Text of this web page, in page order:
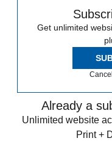
Get unlimited
Already a
Unlimited website
Print +